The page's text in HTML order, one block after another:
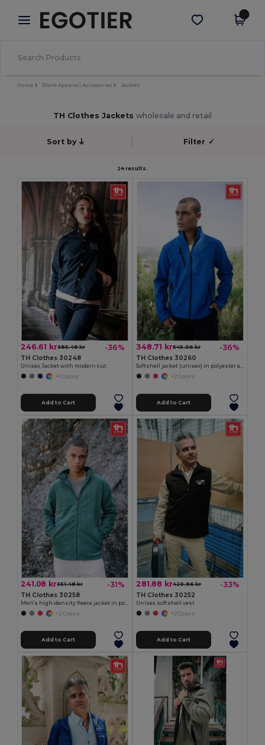
× Egotier App
Better prices on app!
Get the app
Home Blank Apparel | Accessories Jackets
TH Clothes Jackets wholesale and retail
Sort by Filter ✓
24 results.
246.61 kr385.48 kr -36%
TH Clothes 30248
Unisex Jacket with modern cut
+1 Colors
Add to Cart
348.71 kr545.06 kr -36%
TH Clothes 30260
Softshell jacket (unisex) in polyester and elastane
+2 Colors
Add to Cart
241.08 kr351.48 kr -31%
TH Clothes 30258
Men's high-density fleece jacket in polyester
+2 Colors
Add to Cart
281.88 kr420.96 kr -33%
TH Clothes 30252
Unisex softshell vest
+2 Colors
Add to Cart